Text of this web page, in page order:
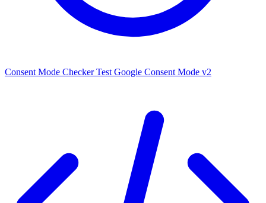
Consent Mode Checker Test Google Consent Mode v2